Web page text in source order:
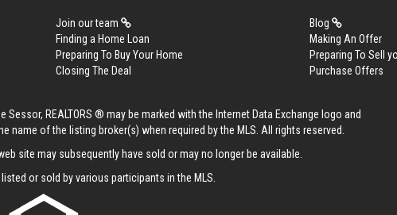
Join our team
Blog
Finding a Home Loan
Making An Offer
Preparing To Buy Your Home
Preparing To Sell
Closing The Deal
Purchase Offers
REALTORS ® may be marked with the Internet Data Exchange logo and
of the listing broker(s) when required by the MLS. All rights reserved.
site may subsequently have sold or may no longer be available.
or sold by various participants in the MLS.